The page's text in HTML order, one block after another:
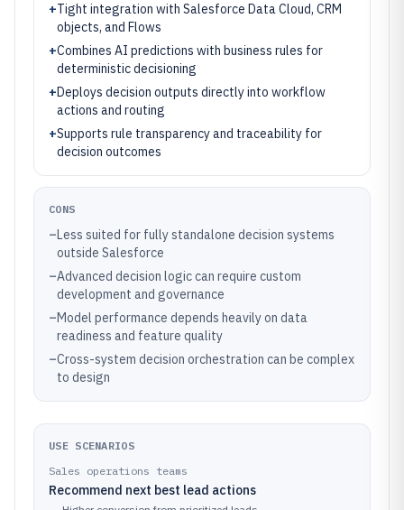
+Tight integration with Salesforce Data Cloud, CRM
objects, and Flows
+Combines AI predictions with business rules for
deterministic decisioning
+Deploys decision outputs directly into workflow
actions and routing
+Supports rule transparency and traceability for
decision outcomes
CONS
–Less suited for fully standalone decision systems
outside Salesforce
–Advanced decision logic can require custom
development and governance
–Model performance depends heavily on data
readiness and feature quality
–Cross-system decision orchestration can be complex
to design
USE SCENARIOS
Sales operations teams
Recommend next best lead actions